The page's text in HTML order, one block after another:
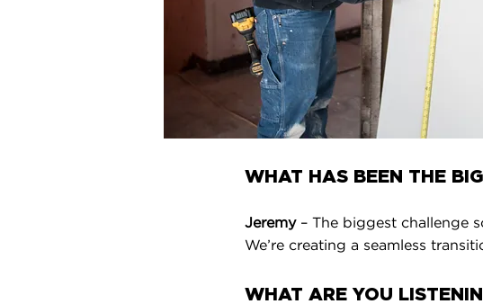
WHAT HAS BEEN THE
Jeremy– The biggest challenge
We’re creating a seamless
WHAT ARE YOU